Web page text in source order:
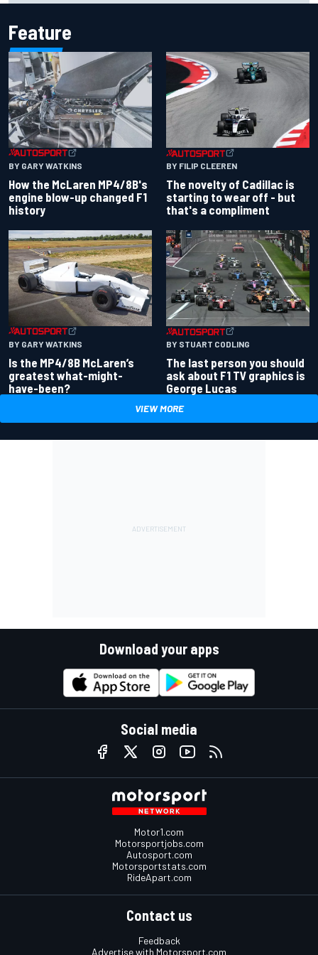
Feature
BY GARY WATKINS
How the McLaren MP4/8B's
engine blow-up changed F1
history
BY FILIP CLEEREN
The novelty of Cadillac is
starting to wear off - but
that's a compliment
BY GARY WATKINS
Is the MP4/8B McLaren’s
greatest what-might-
have-been?
BY STUART CODLING
The last person you should
ask about F1 TV graphics is
George Lucas
VIEW MORE
Download your apps
Social media
Motor1.com
Motorsportjobs.com
Autosport.com
Motorsportstats.com
RideApart.com
Contact us
Feedback
Advertise with Motorsport.com